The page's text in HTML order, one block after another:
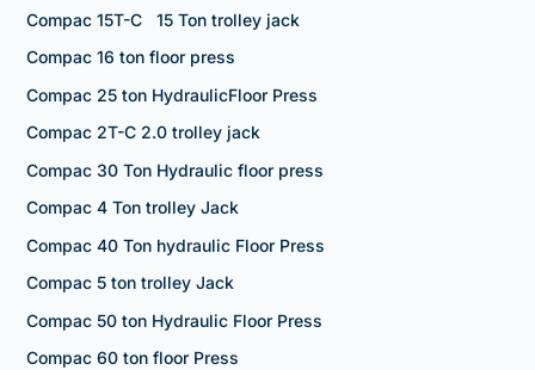
Compac 15T-C 15 Ton trolley jack
Compac 16 ton floor press
Compac 25 ton HydraulicFloor Press
Compac 2T-C 2.0 trolley jack
Compac 30 Ton Hydraulic floor press
Compac 4 Ton trolley Jack
Compac 40 Ton hydraulic Floor Press
Compac 5 ton trolley Jack
Compac 50 ton Hydraulic Floor Press
Compac 60 ton floor Press